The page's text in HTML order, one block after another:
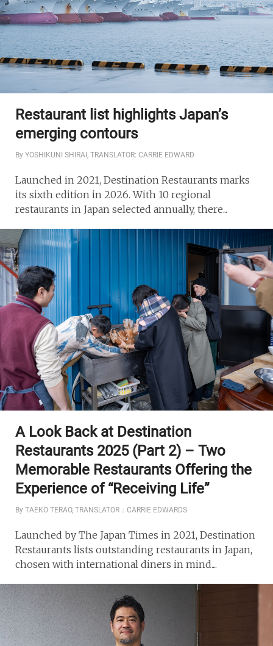
Restaurant list highlights Japan’s
emerging contours
By YOSHIKUNI SHIRAI, TRANSLATOR: CARRIE EDWARD
Launched in 2021, Destination Restaurants marks
its sixth edition in 2026. With 10 regional
restaurants in Japan selected annually, there...
A Look Back at Destination
Restaurants 2025 (Part 2) – Two
Memorable Restaurants Offering the
Experience of “Receiving Life”
By TAEKO TERAO, TRANSLATOR：CARRIE EDWARDS
Launched by The Japan Times in 2021, Destination
Restaurants lists outstanding restaurants in Japan,
chosen with international diners in mind....